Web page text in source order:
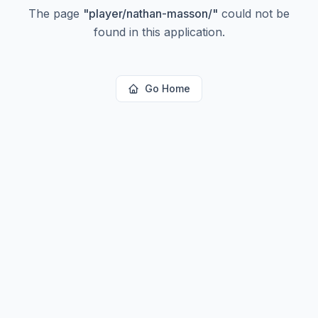
The page "player/nathan-masson/" could not be
found in this application.
Go Home